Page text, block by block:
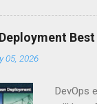
safe. By
A. Why
05, 2026
DevOps